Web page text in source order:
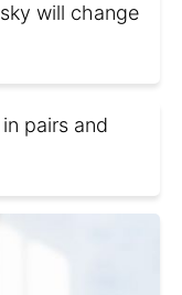
will change
pairs and